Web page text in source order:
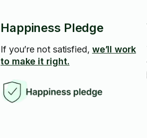
Happiness Pledge
If you’re not satisfied, we’ll work
to make it right.